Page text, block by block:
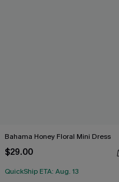
Bahama Honey Floral Mini Dress
$29.00
QuickShip ETA: Aug. 13